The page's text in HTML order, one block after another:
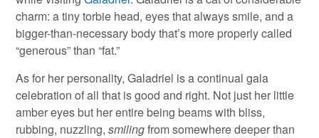
charm: a tiny torbie head, eyes that always smile, and a
bigger-than-necessary body that’s more properly called
“generous” than “fat.”
As for her personality, Galadriel is a continual gala
celebration of all that is good and right. Not just her little
amber eyes but her entire being beams with bliss,
rubbing, nuzzling,smilingfrom somewhere deeper than